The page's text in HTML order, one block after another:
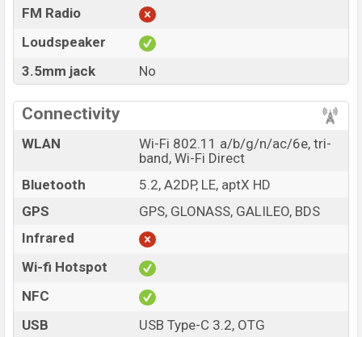
FM Radio
Loudspeaker
3.5mm jack
No
Connectivity
WLAN
Wi-Fi 802.11 a/b/g/n/ac/6e, tri-
band, Wi-Fi Direct
Bluetooth
5.2, A2DP, LE, aptX HD
GPS
GPS, GLONASS, GALILEO, BDS
Infrared
Wi-fi Hotspot
NFC
USB
USB Type-C 3.2, OTG